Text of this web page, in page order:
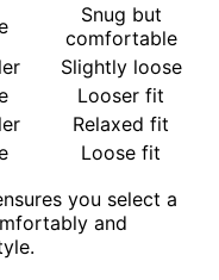
Snug but
comfortable
Slightly loose
Looser fit
Relaxed fit
Loose fit
you select a
and